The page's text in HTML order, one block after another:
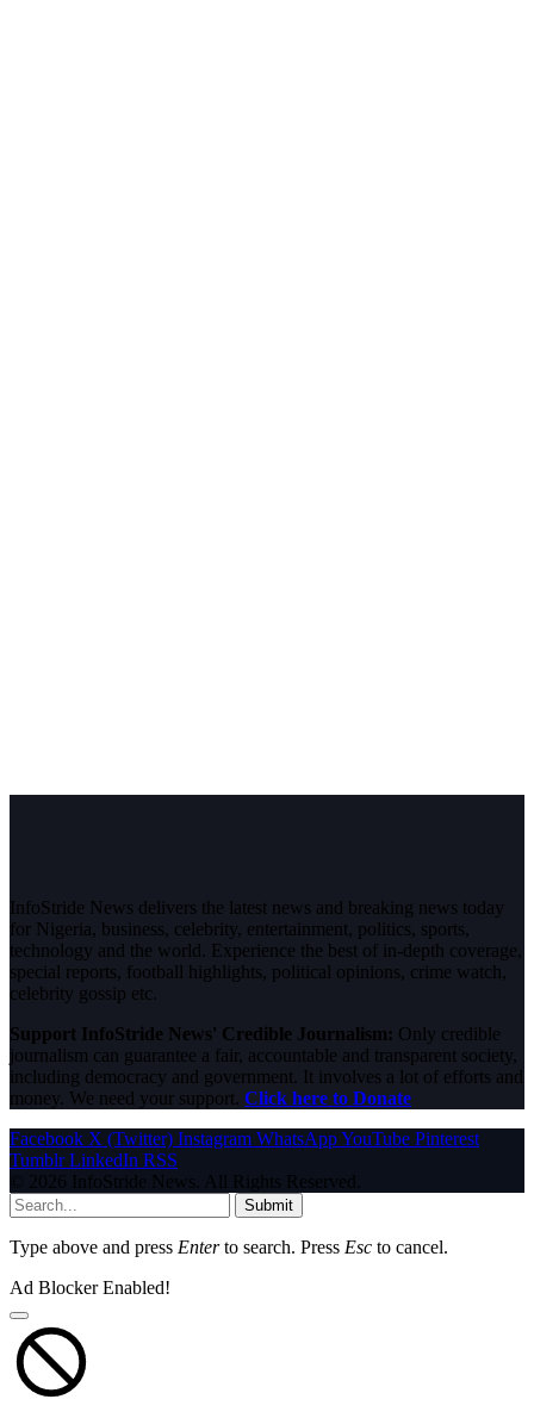
InfoStride News delivers the latest news and breaking news today
for Nigeria, business, celebrity, entertainment, politics, sports,
technology and the world. Experience the best of in-depth coverage,
special reports, football highlights, political opinions, crime watch,
celebrity gossip etc.
Support InfoStride News' Credible Journalism: Only credible
journalism can guarantee a fair, accountable and transparent society,
including democracy and government. It involves a lot of efforts and
money. We need your support. Click here to Donate
Facebook X (Twitter) Instagram WhatsAppYouTube Pinterest
Tumblr LinkedIn RSS
© 2026 InfoStride News. All Rights Reserved.
Submit
Type above and press Enterto search. Press Esc to cancel.
Ad Blocker Enabled!